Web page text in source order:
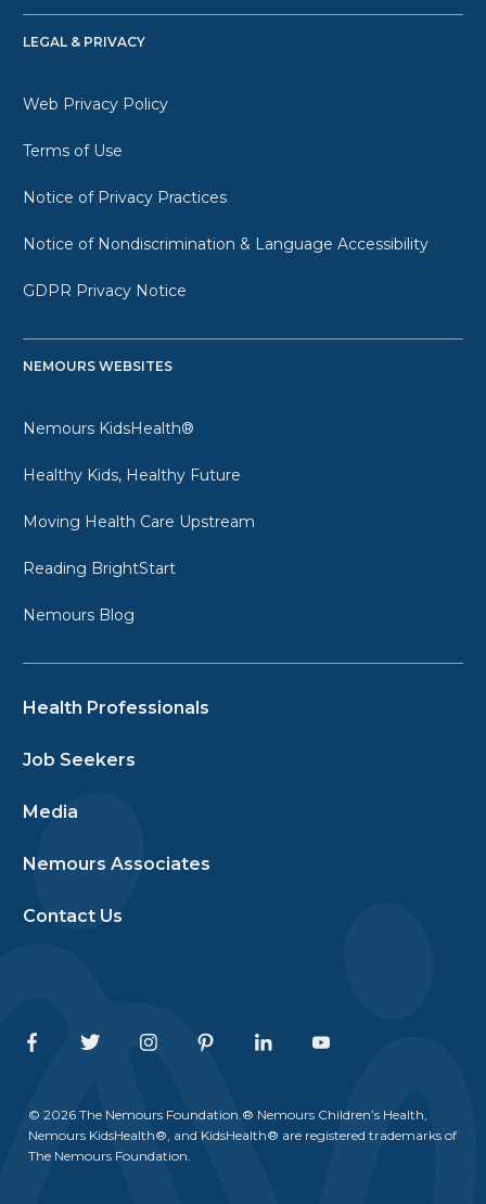
LEGAL & PRIVACY
Web Privacy Policy
Terms of Use
Notice of Privacy Practices
Notice of Nondiscrimination & Language Accessibility
GDPR Privacy Notice
NEMOURS WEBSITES
Nemours KidsHealth®
Healthy Kids, Healthy Future
Moving Health Care Upstream
Reading BrightStart
Nemours Blog
Health Professionals
Job Seekers
Media
Nemours Associates
Contact Us
FacebookTwitter InstagramPinterest Linkedin
© 2026 The Nemours Foundation.® Nemours Children’s Health,
Nemours KidsHealth®, and KidsHealth® are registered trademarks of
The Nemours Foundation.